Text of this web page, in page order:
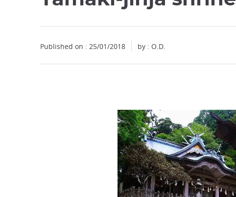
Published on : 25/01/2018 by : O.D.